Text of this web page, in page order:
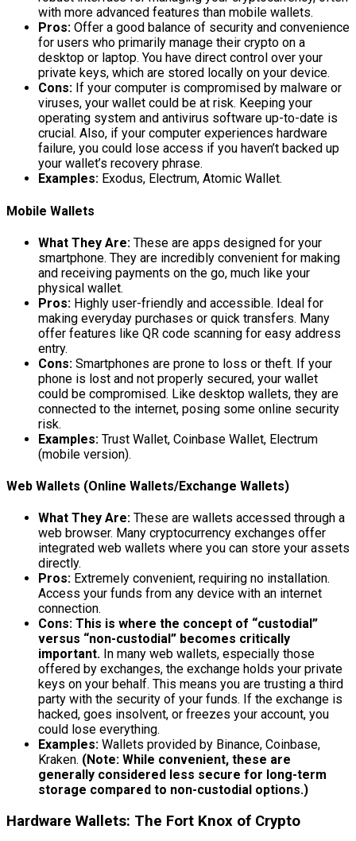
with more advanced features than mobile wallets.
Pros: Offer a good balance of security and convenience
for users who primarily manage their crypto on a
desktop or laptop. You have direct control over your
private keys, which are stored locally on your device.
Cons: If your computer is compromised by malware or
viruses, your wallet could be at risk. Keeping your
operating system and antivirus software up-to-date is
crucial. Also, if your computer experiences hardware
failure, you could lose access if you haven’t backed up
your wallet’s recovery phrase.
Examples: Exodus, Electrum, Atomic Wallet.
Mobile Wallets
What They Are: These are apps designed for your
smartphone. They are incredibly convenient for making
and receiving payments on the go, much like your
physical wallet.
Pros: Highly user-friendly and accessible. Ideal for
making everyday purchases or quick transfers. Many
offer features like QR code scanning for easy address
entry.
Cons: Smartphones are prone to loss or theft. If your
phone is lost and not properly secured, your wallet
could be compromised. Like desktop wallets, they are
connected to the internet, posing some online security
risk.
Examples: Trust Wallet, Coinbase Wallet, Electrum
(mobile version).
Web Wallets (Online Wallets/Exchange Wallets)
What They Are: These are wallets accessed through a
web browser. Many cryptocurrency exchanges offer
integrated web wallets where you can store your assets
directly.
Pros: Extremely convenient, requiring no installation.
Access your funds from any device with an internet
connection.
Cons: This is where the concept of “custodial”
versus “non-custodial” becomes critically
important. In many web wallets, especially those
offered by exchanges, the exchange holds your private
keys on your behalf. This means you are trusting a third
party with the security of your funds. If the exchange is
hacked, goes insolvent, or freezes your account, you
could lose everything.
Examples: Wallets provided by Binance, Coinbase,
Kraken. (Note: While convenient, these are
generally considered less secure for long-term
storage compared to non-custodial options.)
Hardware Wallets: The Fort Knox of Crypto